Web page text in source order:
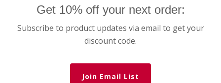
Get 10% off your next order:
Subscribe to product updates via email to get your
discount code.
Join Email List